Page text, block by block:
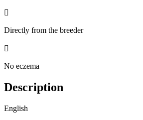

Directly from the breeder

No eczema
Description
English